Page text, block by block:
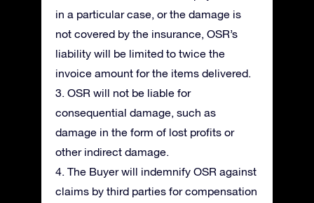
in a particular case, or the damage is
not covered by the insurance, OSR’s
liability will be limited to twice the
invoice amount for the items delivered.
3. OSR will not be liable for
consequential damage, such as
damage in the form of lost profits or
other indirect damage.
4. The Buyer will indemnify OSR against
claims by third parties for compensation